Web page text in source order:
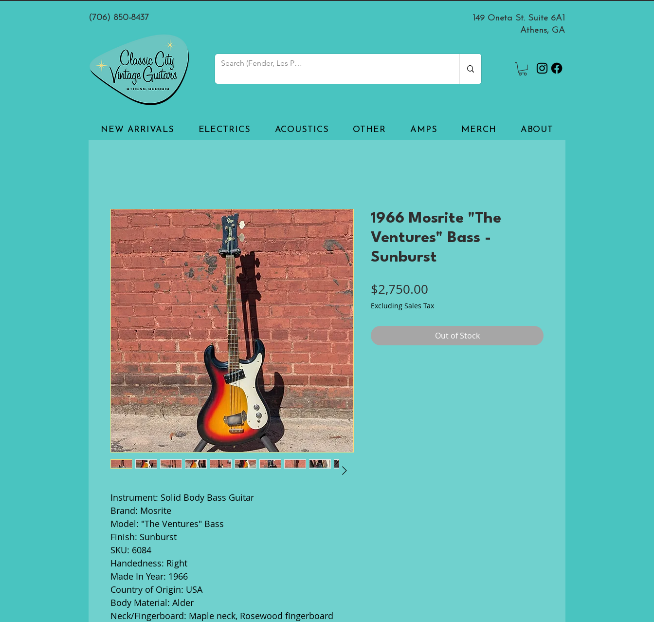
(706) 850-8437
149 Oneta St. Suite 6A1
Athens, GA
NEW ARRIVALS ELECTRICS ACOUSTICS OTHER AMPS MERCH ABOUT
Instrument: Solid Body Bass Guitar
Brand: Mosrite
Model: "The Ventures" Bass
Finish: Sunburst
SKU: 6084
Handedness: Right
Made In Year: 1966
Country of Origin: USA
Body Material: Alder
Neck/Fingerboard: Maple neck, Rosewood fingerboard
1966 Mosrite "The
Ventures" Bass -
Sunburst
$2,750.00
Excluding Sales Tax
Out of Stock